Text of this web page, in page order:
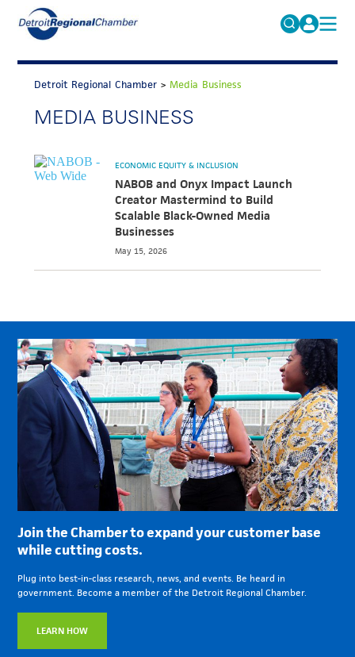
Search
for:
FAQs
MICHAUTO
EDUCATION & TALENT
ADVOCACY
ECONOMIC EQUITY & INCLUSION
DATA & RESEARCH
NEWS
Detroit Regional Chamber >Media Business
MEDIA BUSINESS
ECONOMIC EQUITY & INCLUSION
NABOB and Onyx Impact Launch
Creator Mastermind to Build
Scalable Black-Owned Media
Businesses
May 15, 2026
Join the Chamber to expand your customer base
while cutting costs.
Plug into best-in-class research, news, and events. Be heard in
government. Become a member of the Detroit Regional Chamber.
LEARN HOW